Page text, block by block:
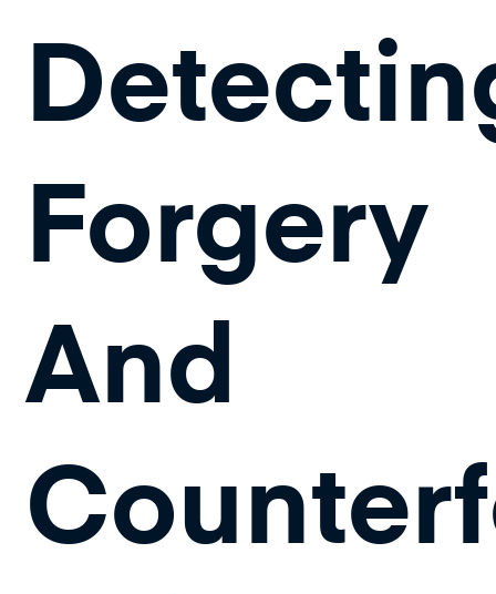
Forgery
And